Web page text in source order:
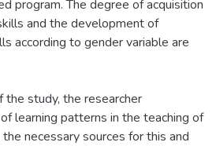
program. The degree of acquisition
and the development of
according to gender variable are
study, the researcher
learning patterns in the teaching of
necessary sources for this and